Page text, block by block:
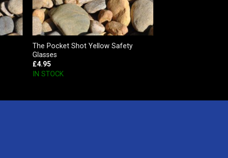
The Pocket Shot Yellow Safety
Glasses
£4.95
IN STOCK